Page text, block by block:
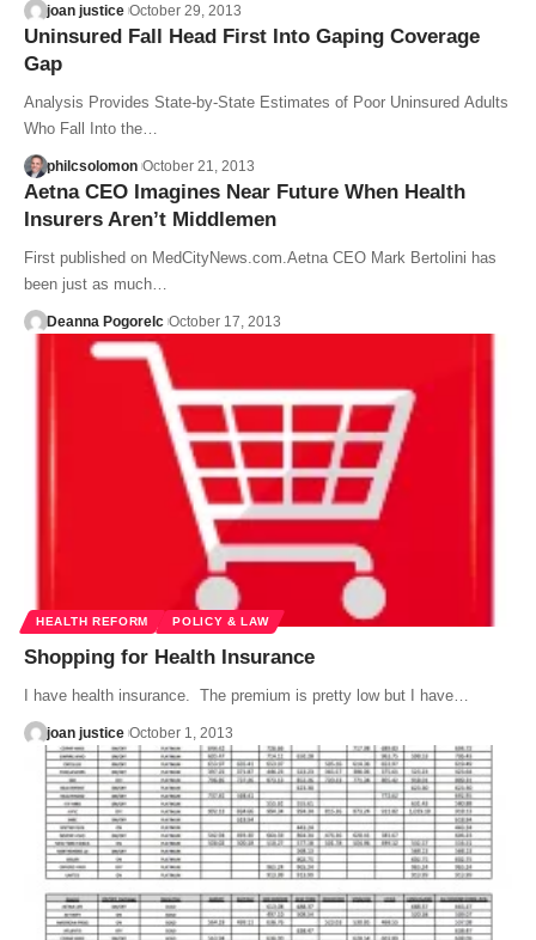
joan justice October 29, 2013
Uninsured Fall Head First Into Gaping Coverage
Gap
Analysis Provides State-by-State Estimates of Poor Uninsured Adults
Who Fall Into the…
philcsolomon October 21, 2013
Aetna CEO Imagines Near Future When Health
Insurers Aren’t Middlemen
First published on MedCityNews.com.Aetna CEO Mark Bertolini has
been just as much…
Deanna Pogorelc October 17, 2013
HEALTH REFORM POLICY & LAW
Shopping for Health Insurance
I have health insurance. The premium is pretty low but I have…
joan justice October 1, 2013